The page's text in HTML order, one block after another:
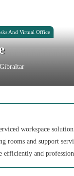
And Virtual Office
workspace
rooms and support
efficiently and